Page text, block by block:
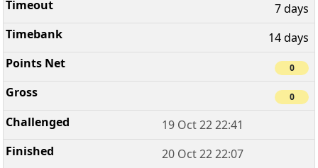
7 days
14 days
0
0
19 Oct 22 22:41
20 Oct 22 22:07